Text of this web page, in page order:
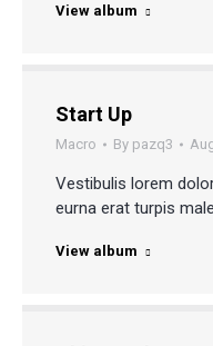
View album
Start Up
Macro By pazq3
Vestibulis lorem
eurna erat turpis
View album